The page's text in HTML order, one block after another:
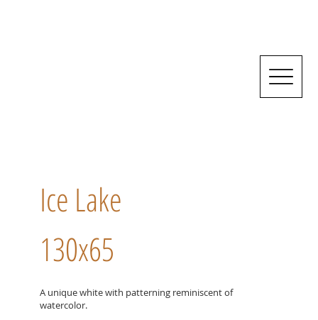
Ice Lake
130x65
A unique white with patterning reminiscent of
watercolor.